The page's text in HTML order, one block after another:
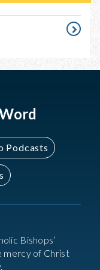
2026
Podcasts
Bishops’
mercy of Christ